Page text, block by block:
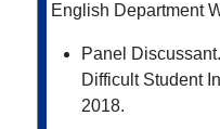
English Department
Panel
Difficult Student
2018.